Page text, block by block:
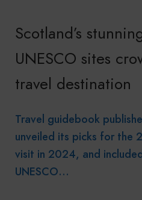
Scotland’s
UNESCO sites
travel destination
Travel guidebook
unveiled its picks for the
visit in 2024, and
UNESCO…